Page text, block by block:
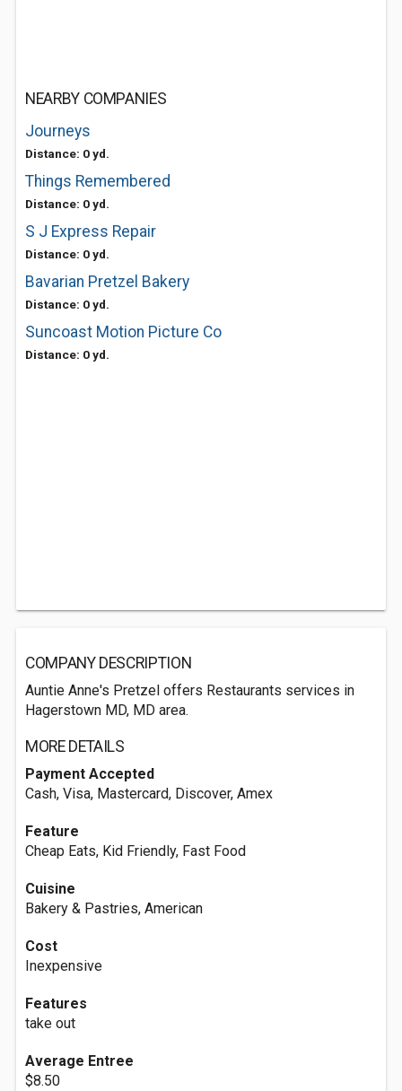
NEARBY COMPANIES
Journeys
Distance: 0 yd.
Things Remembered
Distance: 0 yd.
S J Express Repair
Distance: 0 yd.
Bavarian Pretzel Bakery
Distance: 0 yd.
Suncoast Motion Picture Co
Distance: 0 yd.
COMPANY DESCRIPTION
Auntie Anne's Pretzel offers Restaurants services in
Hagerstown MD, MD area.
MORE DETAILS
Payment Accepted
Cash, Visa, Mastercard, Discover, Amex
Feature
Cheap Eats, Kid Friendly, Fast Food
Cuisine
Bakery & Pastries, American
Cost
Inexpensive
Features
take out
Average Entree
$8.50